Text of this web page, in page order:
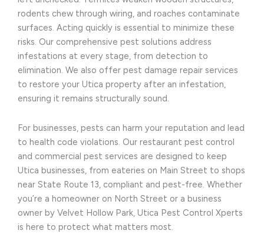
rodents chew through wiring, and roaches contaminate
surfaces. Acting quickly is essential to minimize these
risks. Our comprehensive pest solutions address
infestations at every stage, from detection to
elimination. We also offer pest damage repair services
to restore your Utica property after an infestation,
ensuring it remains structurally sound.
For businesses, pests can harm your reputation and lead
to health code violations. Our restaurant pest control
and commercial pest services are designed to keep
Utica businesses, from eateries on Main Street to shops
near State Route 13, compliant and pest-free. Whether
you’re a homeowner on North Street or a business
owner by Velvet Hollow Park, Utica Pest Control Xperts
is here to protect what matters most.